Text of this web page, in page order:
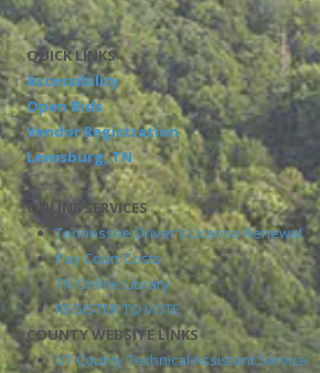
QUICK LINKS
Accessibility
Open Bids
Vendor Registration
Lewisburg, TN
ONLINE SERVICES
Tennessee Driver's License Renewal
Pay Court Costs
TN Online Library
REGISTER TO VOTE
COUNTY WEBSITE LINKS
UT County Technical Assistant Service